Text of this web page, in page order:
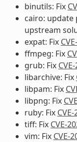
binutils: Fix
cairo: update
upstream
expat: Fix
ffmpeg: Fix
grub: Fix
libarchive: Fix
libpam: Fix
libpng: Fix
ruby: Fix
tiff: Fix CVE-
vim: Fix CVE-